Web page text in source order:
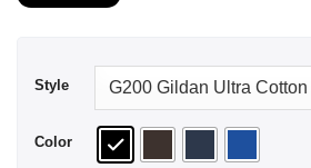
Style
Color